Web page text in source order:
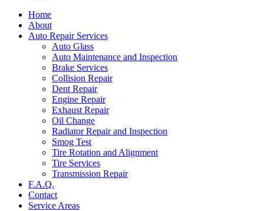
Home
About
Auto Repair Services
Auto Glass
Auto Maintenance and Inspection
Brake Services
Collision Repair
Dent Repair
Engine Repair
Exhaust Repair
Oil Change
Radiator Repair and Inspection
Smog Test
Tire Rotation and Alignment
Tire Services
Transmission Repair
F.A.Q.
Contact
Service Areas